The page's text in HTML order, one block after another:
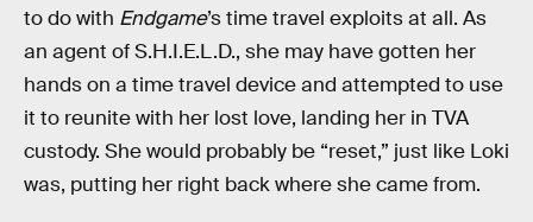
to do with Endgame’s time travel exploits at all. As
an agent of S.H.I.E.L.D., she may have gotten her
hands on a time travel device and attempted to use
it to reunite with her lost love, landing her in TVA
custody. She would probably be “reset,” just like Loki
was, putting her right back where she came from.